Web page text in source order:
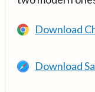
Download
Download